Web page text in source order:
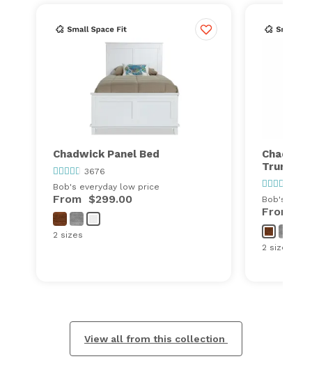
Chadwick Panel Bed
3676
Bob's everyday low price
From $299.00
2 sizes
Trundle
Bob's
From
2 sizes
View all from this collection